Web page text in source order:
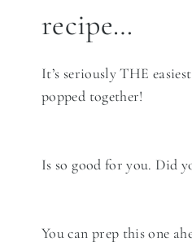
recipe…
It’s seriously THE
popped together!
Is so good for you. Did
You can prep this one